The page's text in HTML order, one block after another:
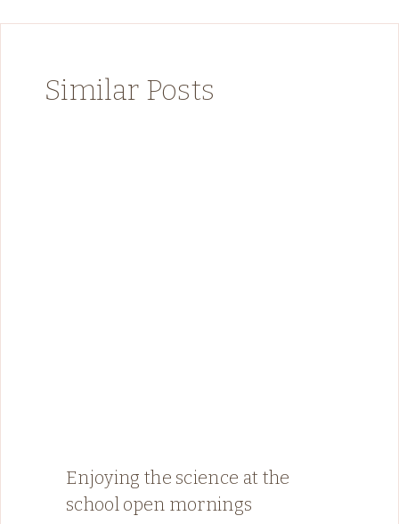
Similar Posts
Enjoying the science at the
school open mornings